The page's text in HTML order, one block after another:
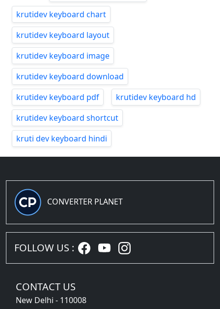
krutidev keyboard chart
krutidev keyboard layout
krutidev keyboard image
krutidev keyboard download
krutidev keyboard pdf
krutidev keyboard hd
krutidev keyboard shortcut
kruti dev keyboard hindi
CONVERTER PLANET
FOLLOW US :
CONTACT US
New Delhi - 110008